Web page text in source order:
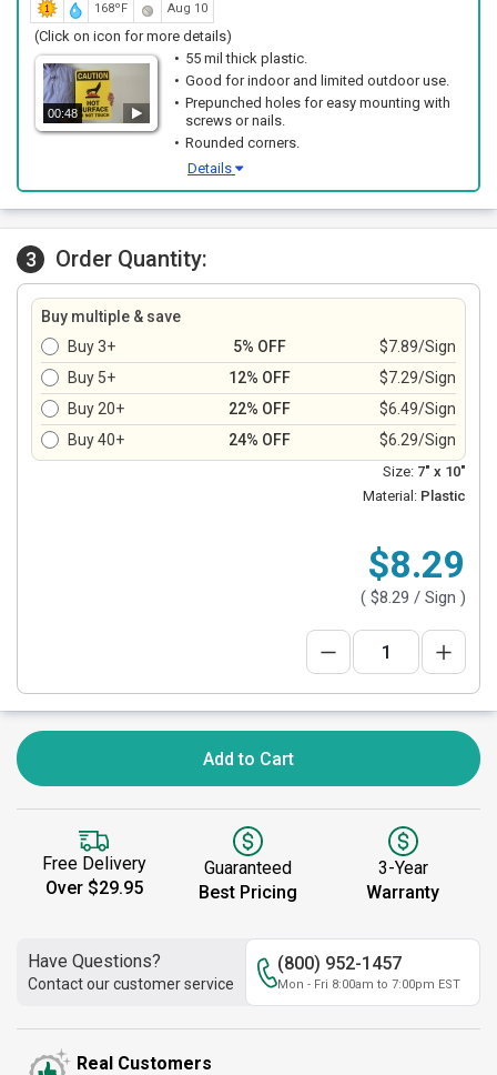
168ºF Aug 10
(Click on icon for more details)
00:48
55 mil thick plastic.
Good for indoor and limited outdoor use.
Prepunched holes for easy mounting with
screws or nails.
Rounded corners.
Details
3 Order Quantity:
Buy multiple & save
Buy 3+
5% OFF
$7.89/Sign
Buy 5+
12% OFF
$7.29/Sign
Buy 20+
22% OFF
$6.49/Sign
Buy 40+
24% OFF $6.29/Sign
Size: 7" x 10"
Material: Plastic
$8.29
( $8.29 / Sign )
Add to Cart
Free Delivery
Over $29.95
Guaranteed
Best Pricing
3-Year
Warranty
Have Questions?
Contact our customer service
(800) 952-1457
Mon - Fri 8:00am to 7:00pm EST
Real Customers